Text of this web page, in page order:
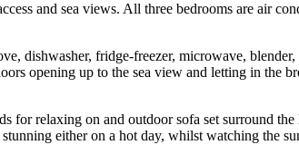
and sea views. All three bedrooms are air
dishwasher, fridge-freezer, microwave,
opening up to the sea view and letting in the
for relaxing on and outdoor sofa set surround
either on a hot day, whilst watching the